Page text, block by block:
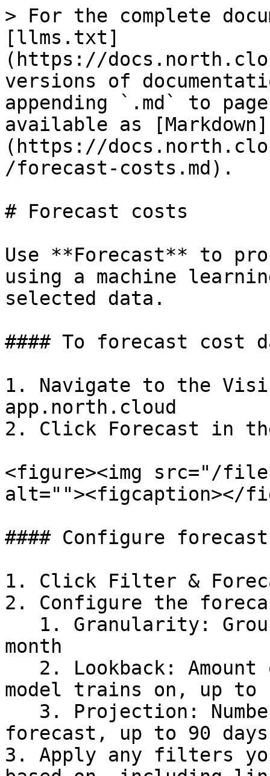
> For the complete
[llms.txt]
(https://
versions of
appending `.md` to
available as [Markdown]
(https://
/forecast-costs.md).
# Forecast costs
Use **Forecast** to
using a machine
selected data.
#### To forecast cost
1. Navigate to the
app.north.cloud
2. Click Forecast in
<figure><img src="/files/
alt=""><figcaption></
#### Configure
1. Click Filter &
2. Configure the
month
model trains on, up to
forecast, up to 90 days
3. Apply any filters